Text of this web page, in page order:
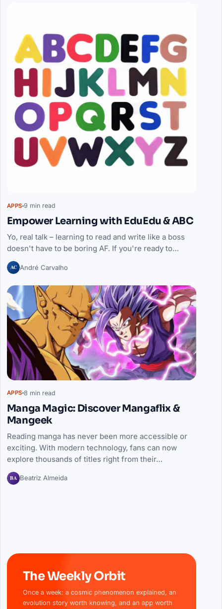
APPS 9 min read
Empower Learning with EduEdu & ABC
Yo, real talk – learning to read and write like a boss
doesn't have to be boring AF. If you're ready to…
AC André Carvalho
APPS 8 min read
Manga Magic: Discover Mangaflix &
Mangeek
Reading manga has never been more accessible or
exciting. With modern technology, fans can now
explore thousands of titles right from their…
BA Beatriz Almeida
The Weekly Orbit
Once a week: a cosmic phenomenon explained, an
evolution story worth knowing, and an app worth